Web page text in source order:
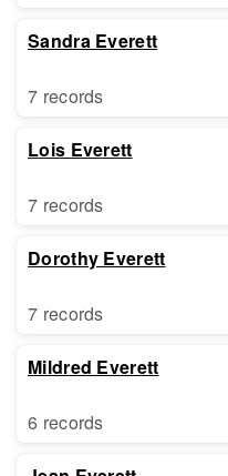
Sandra Everett
7 records
Lois Everett
7 records
Dorothy Everett
7 records
Mildred Everett
6 records